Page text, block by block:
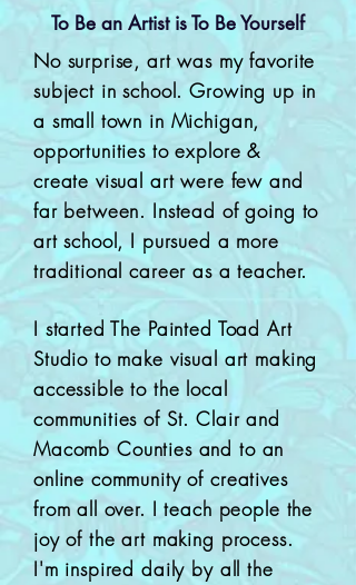
To Be an Artist is To Be Yourself
No surprise, art was my favorite
subject in school. Growing up in
a small town in Michigan,
opportunities to explore &
create visual art were few and
far between. Instead of going to
art school, I pursued a more
traditional career as a teacher.
I started The Painted Toad Art
Studio to make visual art making
accessible to the local
communities of St. Clair and
Macomb Counties and to an
online community of creatives
from all over. I teach people the
joy of the art making process.
I'm inspired daily by all the